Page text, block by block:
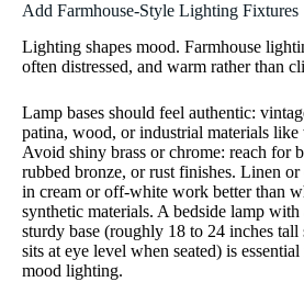
Add Farmhouse-Style Lighting Fixtures
Lighting shapes mood. Farmhouse
often distressed, and warm rather than
Lamp bases should feel authentic:
patina, wood, or industrial materials
Avoid shiny brass or chrome: reach for
rubbed bronze, or rust finishes. Linen or
in cream or off-white work better than
synthetic materials. A bedside lamp with
sturdy base (roughly 18 to 24 inches tall
sits at eye level when seated) is
mood lighting.